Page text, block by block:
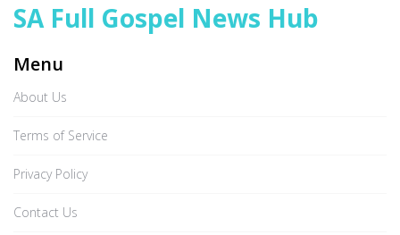
SA Full Gospel News Hub
Menu
About Us
Terms of Service
Privacy Policy
Contact Us